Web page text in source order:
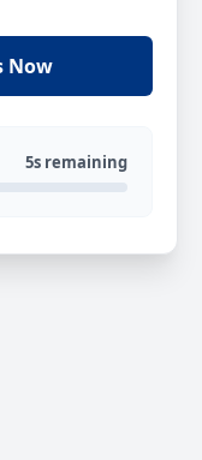
Now
5s remaining